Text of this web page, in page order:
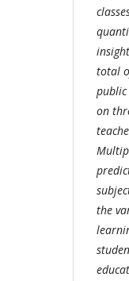
total
public
on
the